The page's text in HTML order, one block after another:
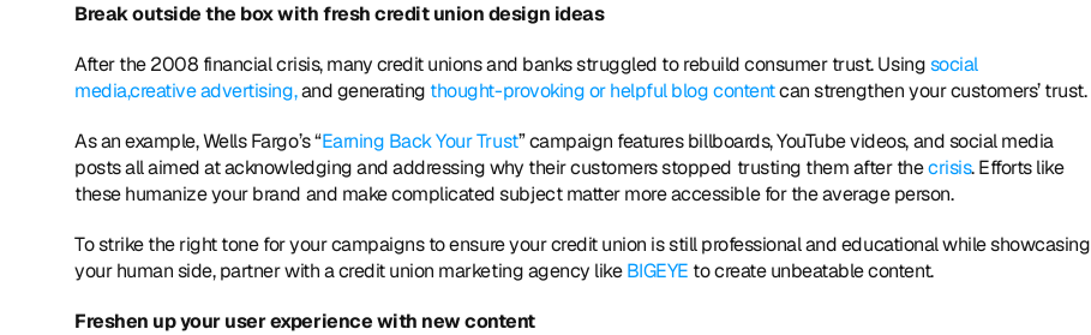
Break outside the box with fresh credit union design ideas
After the 2008 financial crisis, many credit unions and banks struggled to rebuild consumer trust. Using social
media,creative advertising, and generating thought-provoking or helpful blog content can strengthen your customers’ trust.
As an example, Wells Fargo’s “Earning Back Your Trust” campaign features billboards, YouTube videos, and social media
posts all aimed at acknowledging and addressing why their customers stopped trusting them after the crisis. Efforts like
these humanize your brand and make complicated subject matter more accessible for the average person.
To strike the right tone for your campaigns to ensure your credit union is still professional and educational while showcasing
your human side, partner with a credit union marketing agency like BIGEYE to create unbeatable content.
Freshen up your user experience with new content